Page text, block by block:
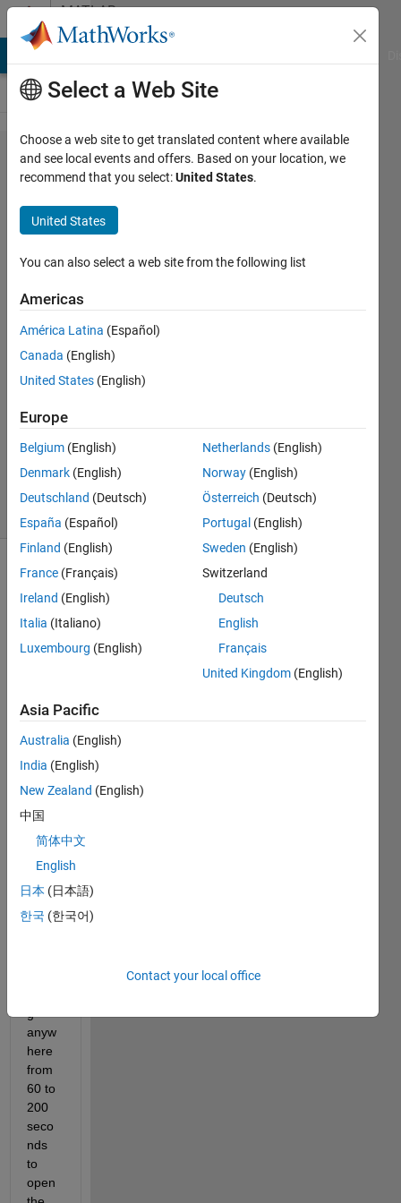
Skip to contentMATLAB
Answers
How to
improve
Matlab
Startup
Time?
Ethan
Wright
27 Feb
2025
Answers
Updated
24 Mar
2025
44 Views
(30 days)
I am
into
an
wher
Matla
2024
a on
anyw
here
from
60 to
200
seco
nds
to
open
Select a Web Site
Choose a web site to get translated content where available
and see local events and offers. Based on your location, we
recommend that you select:United States.
United States
You can also select a web site from the following list
Americas
América Latina (Español)
Canada (English)
United States (English)
Europe
Belgium (English)
Denmark (English)
Deutschland (Deutsch)
España (Español)
Finland (English)
France (Français)
Ireland (English)
Italia (Italiano)
Luxembourg (English)
Netherlands (English)
Norway (English)
Österreich (Deutsch)
Portugal (English)
Sweden (English)
Switzerland
Deutsch
English
Français
United Kingdom (English)
Asia Pacific
Australia (English)
India (English)
New Zealand (English)
中国
简体中文
English
日本 (日本語)
한국 (한국어)
Contact your local office